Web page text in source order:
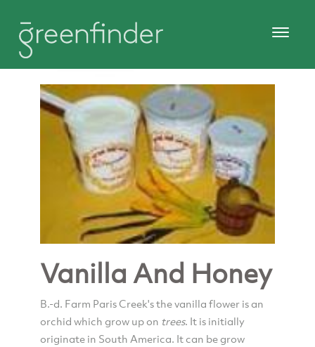
Vanilla And Honey
B.-d. Farm Paris Creek's the vanilla flower is an
orchid which grow up on trees. It is initially
originate in South America. It can be grow